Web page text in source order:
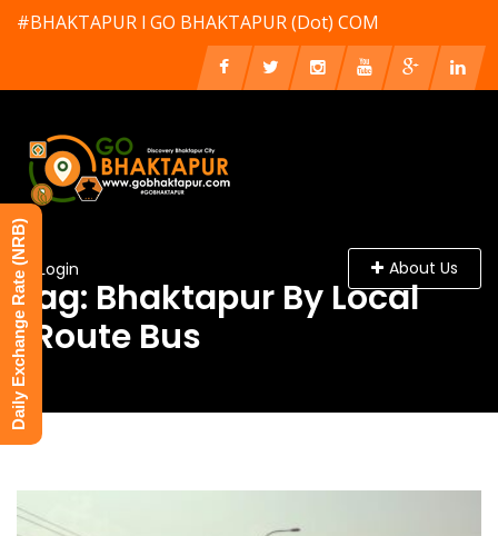
#BHAKTAPUR l GO BHAKTAPUR (Dot) COM
Login About Us
Tag: Bhaktapur By Local
/Route Bus
Daily Exchange Rate (NRB)